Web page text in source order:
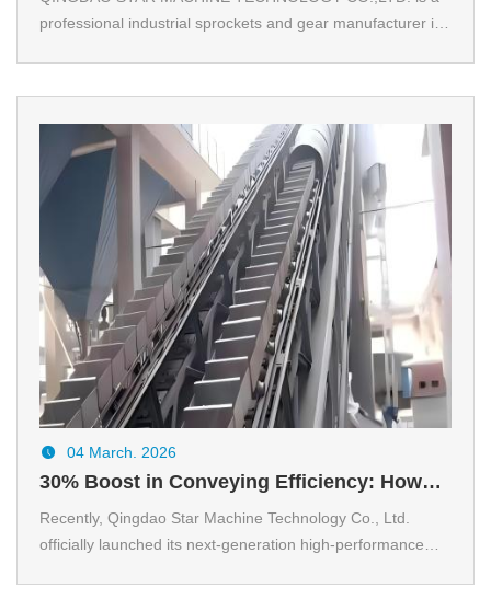
professional industrial sprockets and gear manufacturer in
04 March. 2026
30% Boost in Conveying Efficiency: How
Did This Chain Conveyor Become the
“Heart” of Automated Production Lines?
Recently, Qingdao Star Machine Technology Co., Ltd.
officially launched its next-generation high-performance